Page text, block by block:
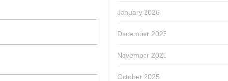
January 2026
December 2025
November 2025
October 2025